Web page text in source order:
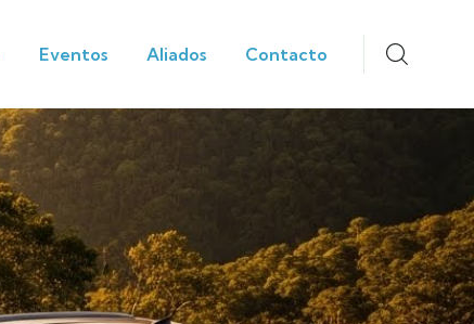
Eventos Aliados Contacto